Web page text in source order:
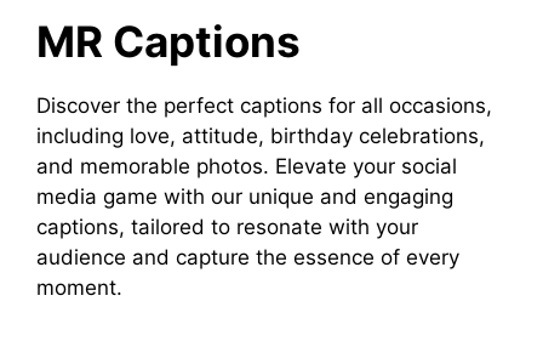
MR Captions
Discover the perfect captions for all occasions,
including love, attitude, birthday celebrations,
and memorable photos. Elevate your social
media game with our unique and engaging
captions, tailored to resonate with your
audience and capture the essence of every
moment.